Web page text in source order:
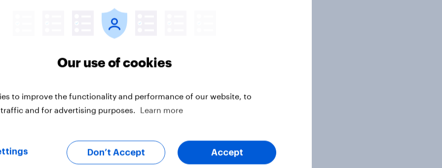
HEAT Consumer Confidence
in the number of people
2012, 40% had received at
a level that barely improved in
shows that 45% of people
the past year.
Our use of cookies
to improve the functionality and performance of our website, to
and for advertising purposes.
Learn more
Don’t Accept Accept